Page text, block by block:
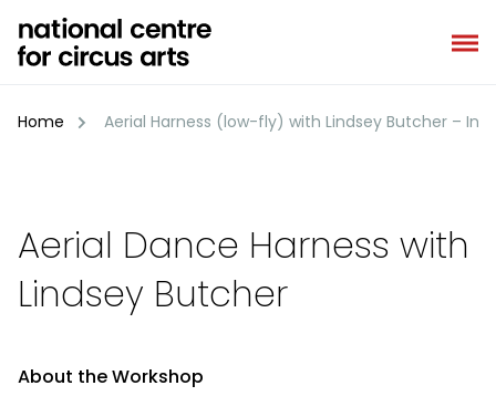
content
Home Aerial Harness (low-fly) with Lindsey Butcher –
Aerial Dance Harness with
Lindsey Butcher
About the Workshop